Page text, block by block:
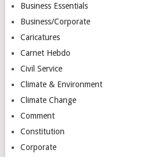
Business Essentials
Business/Corporate
Caricatures
Carnet Hebdo
Civil Service
Climate & Environment
Climate Change
Comment
Constitution
Corporate